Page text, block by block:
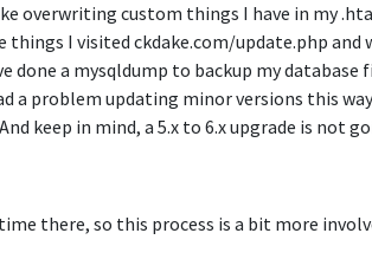
custom things I have in my
I visited ckdake.com/update.php and
done a mysqldump to backup my
a problem updating minor versions this
keep in mind, a 5.x to 6.x upgrade is not
there, so this process is a bit more